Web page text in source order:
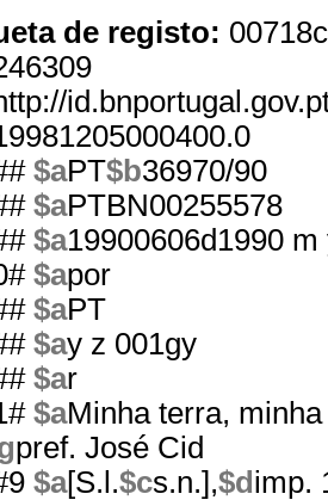
de registo:
$aPT$b36970/90
$aPTBN00255578
$a19900606d1990
$apor
$aPT
$ay z 001gy
$ar
$aMinha terra,
pref. José Cid
$a[S.l.$cs.n.],$d imp.